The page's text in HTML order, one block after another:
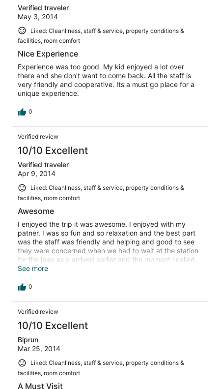
Verified traveler
May 3, 2014
Liked: Cleanliness, staff & service, property conditions &
facilities, room comfort
Nice Experience
Experience was too good. My kid enjoyed a lot over
there and she don't want to come back. All the staff is
very friendly and cooperative. Its a must go place for a
unique experience.
0
Verified review
10/10 Excellent
Verified traveler
Apr 9, 2014
Liked: Cleanliness, staff & service, property conditions &
facilities, room comfort
Awesome
I enjoyed the trip it was awesome. I enjoyed with my
patner. I was so fun and so relaxation and the best part
was the staff was friendly and helping and good to see
they were concerned when we had to wait at the station
for the jeep as v arrived earlier and the moment i called
them to informed that i arrived early and u cant look for
Also my patner was not well they took a good care about
be describe in words....special thanks to deepshikha,
tina, akash....
See more
0
Verified review
10/10 Excellent
Biprun
Mar 25, 2014
Liked: Cleanliness, staff & service, property conditions &
facilities, room comfort
A Must Visit